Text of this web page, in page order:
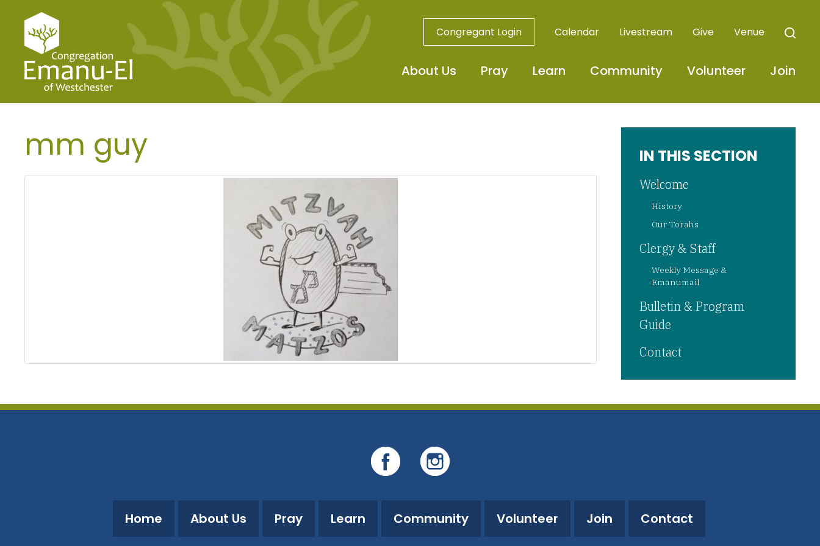
Congregant Login Calendar Livestream Give Venue
About Us Pray Learn Community Volunteer Join
mm guy IN THIS SECTION
Welcome
History
Our Torahs
Clergy & Staff
Weekly Message &
Emanumail
Bulletin & Program
Guide
Contact
Home About Us Pray Learn Community Volunteer Join Contact